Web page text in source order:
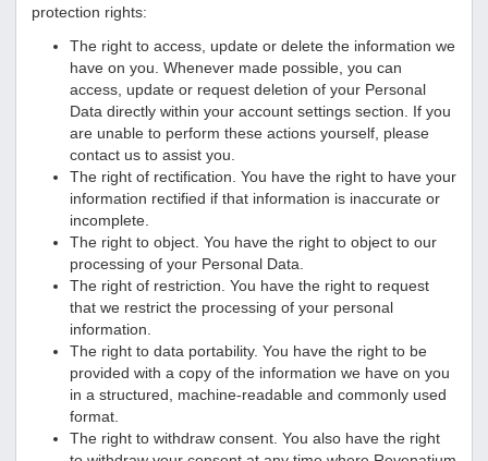
protection rights:
The right to access, update or delete the information we
have on you. Whenever made possible, you can
access, update or request deletion of your Personal
Data directly within your account settings section. If you
are unable to perform these actions yourself, please
contact us to assist you.
The right of rectification. You have the right to have your
information rectified if that information is inaccurate or
incomplete.
The right to object. You have the right to object to our
processing of your Personal Data.
The right of restriction. You have the right to request
that we restrict the processing of your personal
information.
The right to data portability. You have the right to be
provided with a copy of the information we have on you
in a structured, machine-readable and commonly used
format.
The right to withdraw consent. You also have the right